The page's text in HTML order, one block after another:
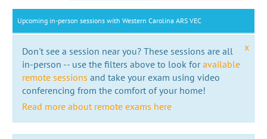
Upcoming in-person sessions with Western Carolina ARS VEC
x
Don't see a session near you? These sessions are all
in-person -- use the filters above to look foravailable
remote sessions and take your exam using video
conferencing from the comfort of your home!
Read more about remote exams here